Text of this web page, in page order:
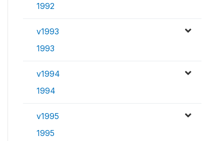
1992
v1993
1993
v1994
1994
v1995
1995